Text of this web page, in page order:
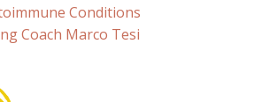
Conditions
Coach Marco Tesi